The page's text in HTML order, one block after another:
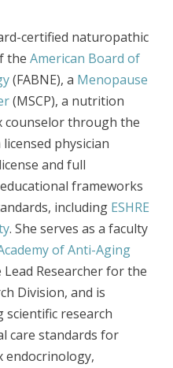
certified naturopathic
the American Board of
(FABNE), a Menopause
(MSCP), a nutrition
counselor through the
licensed physician
and full
frameworks
including ESHRE
. She serves as a faculty
of Anti-Aging
Lead Researcher for the
Division, and is
research
care standards for
endocrinology,